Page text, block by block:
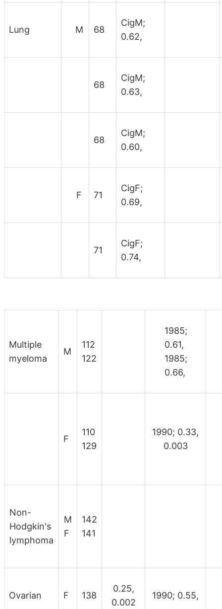
Lung M 68
CigM;
0.62,
68
CigM;
0.63,
68
CigM;
0.60,
F 71
CigF;
0.69,
71
CigF;
0.74,
Multiple
myeloma
M
112
122
1985;
0.61,
1985;
0.66,
F
110
129
1990; 0.33,
0.003
Non-
Hodgkin's
lymphoma
M
F
142
141
Ovarian F 138
0.25,
0.002
1990; 0.55,